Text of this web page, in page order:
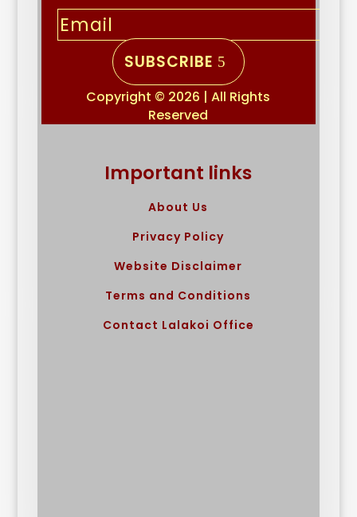
SUBSCRIBE
Copyright © 2026 | All Rights
Reserved
Important links
About Us
Privacy Policy
Website Disclaimer
Terms and Conditions
Contact Lalakoi Office